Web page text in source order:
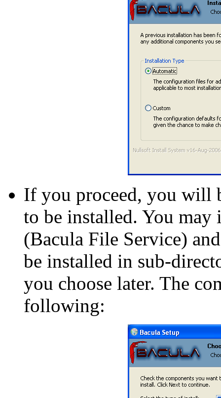
If you proceed, you will
to be installed. You may
(Bacula File Service)
be installed in sub-
you choose later. The
following: